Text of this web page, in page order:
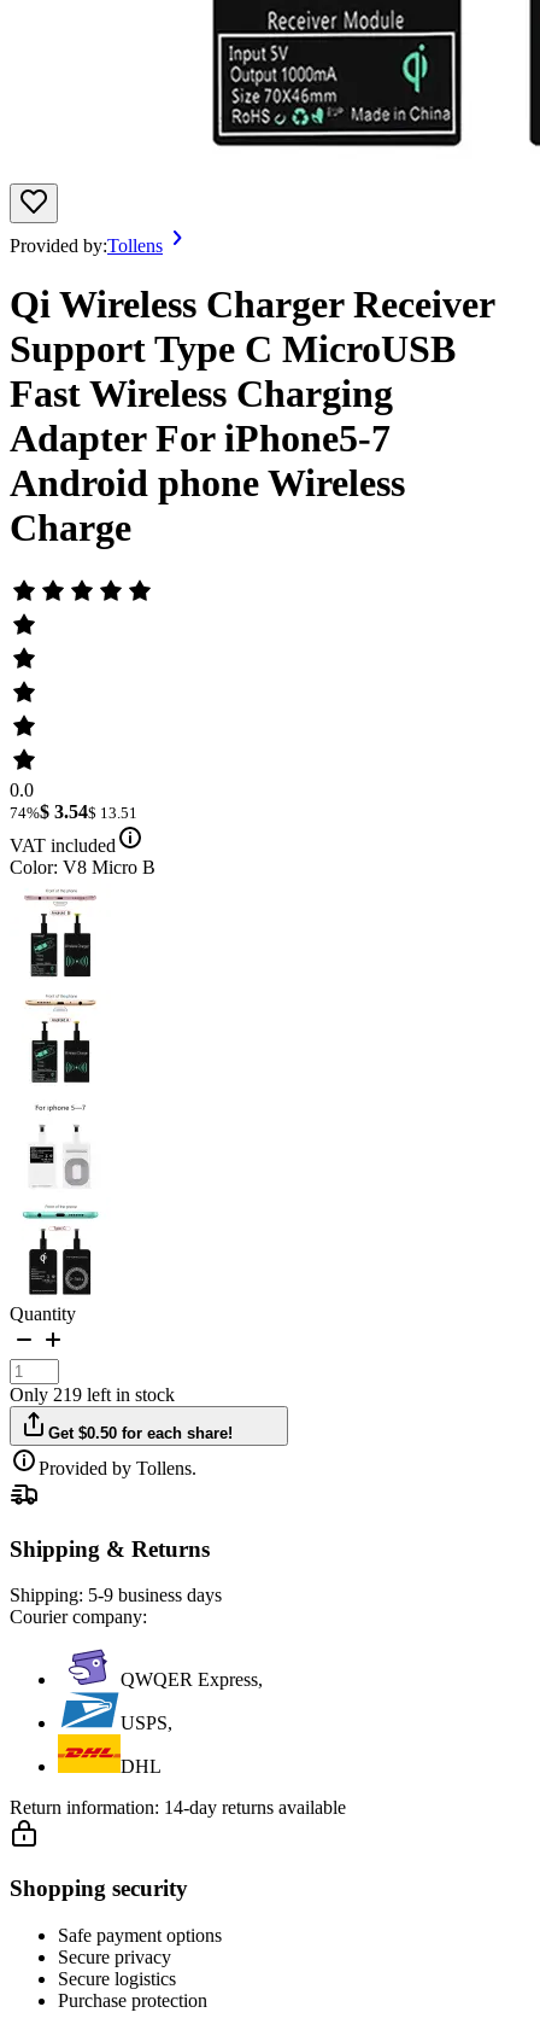
Provided by:Tollens
Qi Wireless Charger Receiver
Support Type C MicroUSB
Fast Wireless Charging
Adapter For iPhone5-7
Android phone Wireless
Charge
0.0
74%$ 3.54$ 13.51
VAT included
Color: V8 Micro B
Quantity
Only 219 left in stock
Get $0.50 for each share!
Provided by Tollens.
Shipping & Returns
Shipping: 5-9 business days
Courier company:
QWQER Express,
USPS,
DHL
Return information: 14-day returns available
Shopping security
Safe payment options
Secure privacy
Secure logistics
Purchase protection